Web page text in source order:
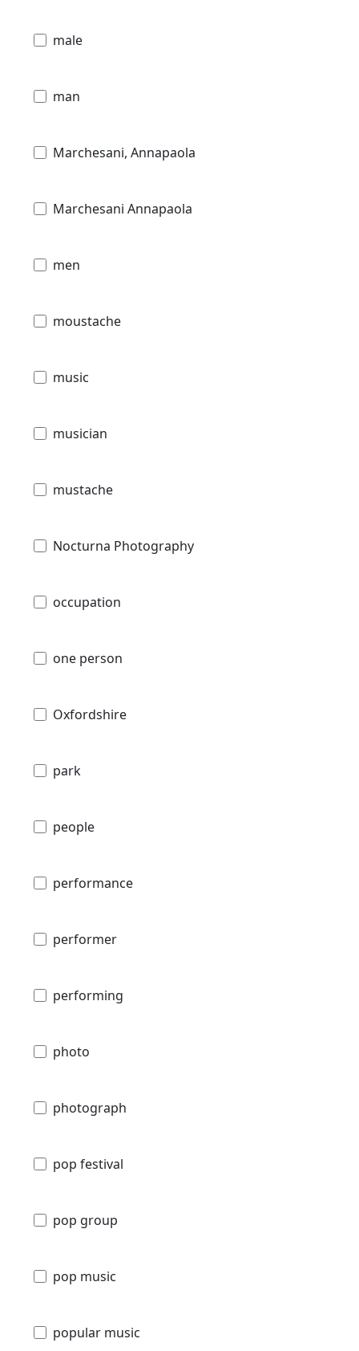
male
man
Marchesani, Annapaola
Marchesani Annapaola
men
moustache
music
musician
mustache
Nocturna Photography
occupation
one person
Oxfordshire
park
people
performance
performer
performing
photo
photograph
pop festival
pop group
pop music
popular music